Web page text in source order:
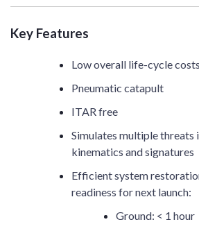
Key Features
Low overall life-cycle costs
Pneumatic catapult
ITAR free
Simulates multiple threats
kinematics and signatures
Efficient system
readiness for next launch:
Ground: < 1 hour